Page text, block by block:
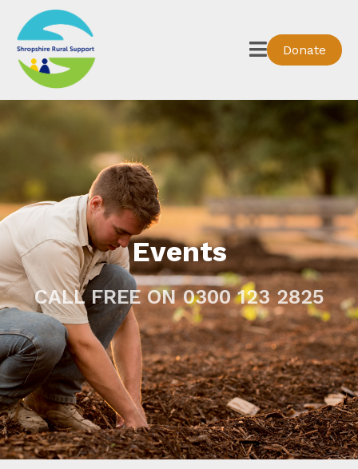
Donate
Events
CALL FREE ON 0300 123 2825